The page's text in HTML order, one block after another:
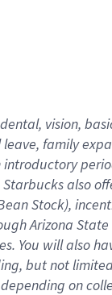
vision,
familye
introductory
Starbucks also
Stock),
Arizona State
. You will also
but not
on